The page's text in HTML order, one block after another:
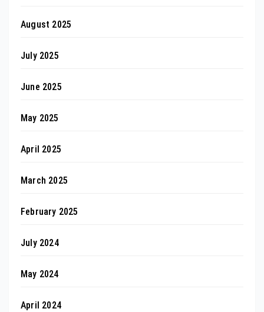
August 2025
July 2025
June 2025
May 2025
April 2025
March 2025
February 2025
July 2024
May 2024
April 2024